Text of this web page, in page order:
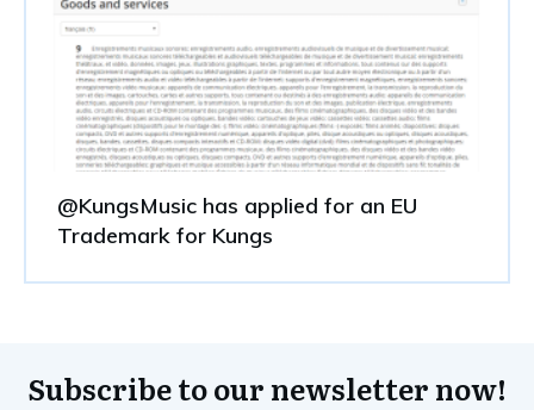
@KungsMusic has applied for an EU
Trademark for Kungs
Subscribe to our newsletter now!